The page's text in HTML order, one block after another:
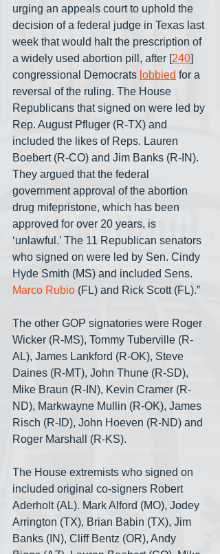
urging an appeals court to uphold the
decision of a federal judge in Texas last
week that would halt the prescription of
a widely used abortion pill, after [240]
congressional Democrats lobbied for a
reversal of the ruling. The House
Republicans that signed on were led by
Rep. August Pfluger (R-TX) and
included the likes of Reps. Lauren
Boebert (R-CO) and Jim Banks (R-IN).
They argued that the federal
government approval of the abortion
drug mifepristone, which has been
approved for over 20 years, is
‘unlawful.’ The 11 Republican senators
who signed on were led by Sen. Cindy
Hyde Smith (MS) and included Sens.
Marco Rubio (FL) and Rick Scott (FL).”
The other GOP signatories were Roger
Wicker (R-MS), Tommy Tuberville (R-
AL), James Lankford (R-OK), Steve
Daines (R-MT), John Thune (R-SD),
Mike Braun (R-IN), Kevin Cramer (R-
ND), Markwayne Mullin (R-OK), James
Risch (R-ID), John Hoeven (R-ND) and
Roger Marshall (R-KS).
The House extremists who signed on
included original co-signers Robert
Aderholt (AL). Mark Alford (MO), Jodey
Arrington (TX), Brian Babin (TX), Jim
Banks (IN), Cliff Bentz (OR), Andy